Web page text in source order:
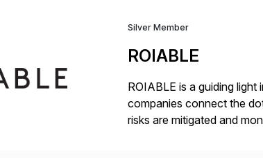
Silver Member
ROIABLE
ROIABLE is a guiding
companies connect the
risks are mitigated and